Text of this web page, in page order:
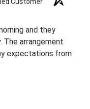
Customer
and they
The arrangement
expectations from